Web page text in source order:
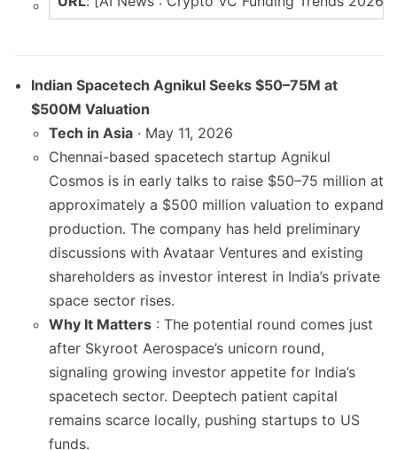
Indian Spacetech Agnikul Seeks $50–75M at
$500M Valuation
Tech in Asia · May 11, 2026
Chennai-based spacetech startup Agnikul
Cosmos is in early talks to raise $50–75 million at
approximately a $500 million valuation to expand
production. The company has held preliminary
discussions with Avataar Ventures and existing
shareholders as investor interest in India’s private
space sector rises.
Why It Matters : The potential round comes just
after Skyroot Aerospace’s unicorn round,
signaling growing investor appetite for India’s
spacetech sector. Deeptech patient capital
remains scarce locally, pushing startups to US
funds.